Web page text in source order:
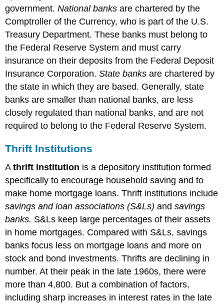
government.National banks are chartered by the
Comptroller of the Currency, who is part of the U.S.
Treasury Department. These banks must belong to
the Federal Reserve System and must carry
insurance on their deposits from the Federal Deposit
Insurance Corporation.State banks are chartered by
the state in which they are based. Generally, state
banks are smaller than national banks, are less
closely regulated than national banks, and are not
required to belong to the Federal Reserve System.
Thrift Institutions
Athrift institution is a depository institution formed
specifically to encourage household saving and to
make home mortgage loans. Thrift institutions include
savings and loan associations (S&Ls) andsavings
banks. S&Ls keep large percentages of their assets
in home mortgages. Compared with S&Ls, savings
banks focus less on mortgage loans and more on
stock and bond investments. Thrifts are declining in
number. At their peak in the late 1960s, there were
more than 4,800. But a combination of factors,
including sharp increases in interest rates in the late